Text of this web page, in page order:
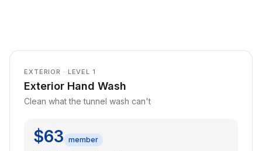
EXTERIOR · LEVEL 1
Exterior Hand Wash
Clean what the tunnel wash can't
$63 member